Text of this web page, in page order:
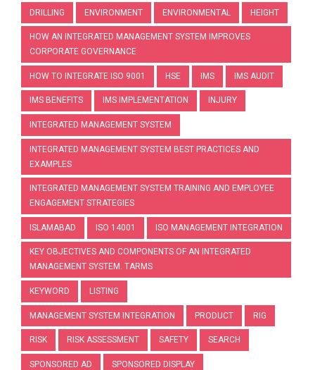
DRILLING ENVIRONMENT ENVIRONMENTAL HEIGHT
HOW AN INTEGRATED MANAGEMENT SYSTEM IMPROVES
CORPORATE GOVERNANCE
HOW TO INTEGRATE ISO 9001 HSE IMS IMS AUDIT
IMS BENEFITS IMS IMPLEMENTATION INJURY
INTEGRATED MANAGEMENT SYSTEM
INTEGRATED MANAGEMENT SYSTEM BEST PRACTICES AND
EXAMPLES
INTEGRATED MANAGEMENT SYSTEM TRAINING AND EMPLOYEE
ENGAGEMENT STRATEGIES
ISLAMABAD ISO 14001 ISO MANAGEMENT INTEGRATION
KEY OBJECTIVES AND COMPONENTS OF AN INTEGRATED
MANAGEMENT SYSTEM. TARMS
KEYWORD LISTING
MANAGEMENT SYSTEM INTEGRATION PRODUCT RIG
RISK RISK ASSESSMENT SAFETY SEARCH
SPONSORED AD SPONSORED DISPLAY